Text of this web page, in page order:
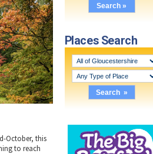
Places Search
October, this
to reach